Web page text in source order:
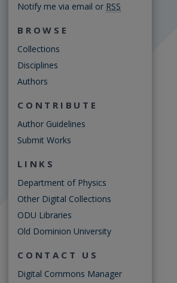
Notify me via email or RSS
BROWSE
Collections
Disciplines
Authors
CONTRIBUTE
Author Guidelines
Submit Works
LINKS
Department of Physics
Other Digital Collections
ODU Libraries
Old Dominion University
CONTACT US
Digital Commons Manager